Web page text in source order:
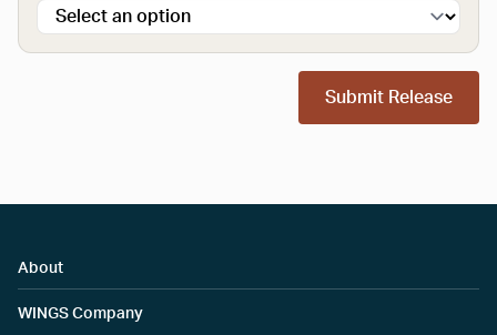
Submit Release
About
WINGS Company